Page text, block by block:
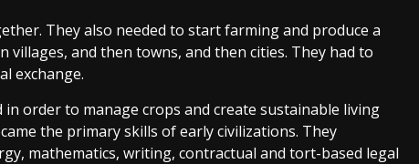
They also needed to start farming and produce a
and then towns, and then cities. They had to
exchange.
order to manage crops and create sustainable living
the primary skills of early civilizations. They
mathematics, writing, contractual and tort-based legal